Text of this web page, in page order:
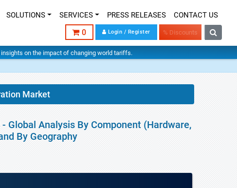
SOLUTIONS SERVICES PRESS RELEASES CONTACT US
0 Login / Register % Discounts
insights on the impact of changing world tariffs.
Market
Global Analysis By Component (Hardware,
By Geography